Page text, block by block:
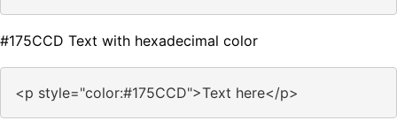
#175CCD Text with hexadecimal color
<p style="color:#175CCD">Text here</p>